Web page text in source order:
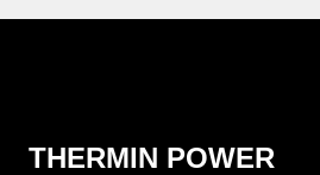
THERMIN POWER